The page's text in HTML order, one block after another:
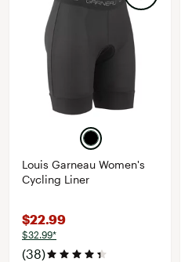
Louis Garneau Women's
Cycling Liner
$22.99
$32.99*
(38)